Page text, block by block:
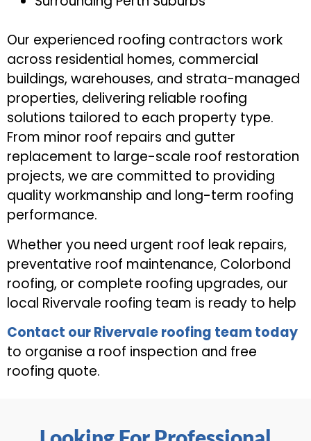
Our experienced roofing contractors work
across residential homes, commercial
buildings, warehouses, and strata-managed
properties, delivering reliable roofing
solutions tailored to each property type.
From minor roof repairs and gutter
replacement to large-scale roof restoration
projects, we are committed to providing
quality workmanship and long-term roofing
performance.
Whether you need urgent roof leak repairs,
preventative roof maintenance, Colorbond
roofing, or complete roofing upgrades, our
local Rivervale roofing team is ready to help
Contact our Rivervale roofing team today
to organise a roof inspection and free
roofing quote.